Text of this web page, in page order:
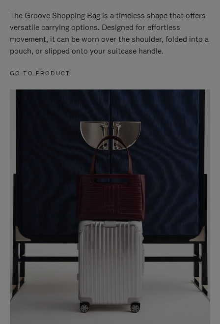
The Groove Shopping Bag is a timeless shape that offers
versatile carrying options. Designed for effortless
movement, it can be worn over the shoulder, folded into a
pouch, or slipped onto your suitcase handle.
GO TO PRODUCT